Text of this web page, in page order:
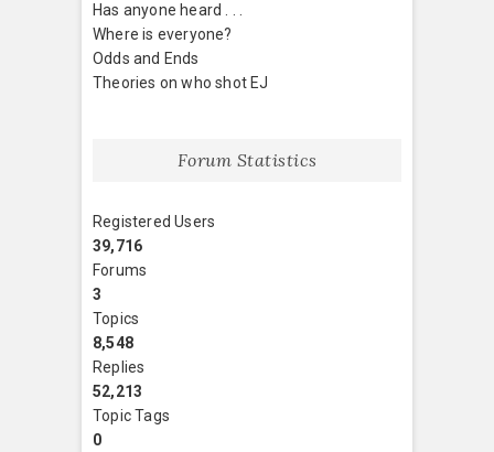
Has anyone heard . . .
Where is everyone?
Odds and Ends
Theories on who shot EJ
Forum Statistics
Registered Users
39,716
Forums
3
Topics
8,548
Replies
52,213
Topic Tags
0